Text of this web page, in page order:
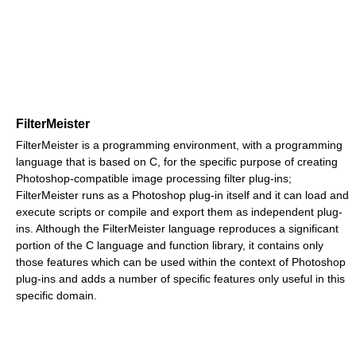
FilterMeister
FilterMeister is a programming environment, with a programming
language that is based on C, for the specific purpose of creating
Photoshop-compatible image processing filter plug-ins;
FilterMeister runs as a Photoshop plug-in itself and it can load and
execute scripts or compile and export them as independent plug-
ins. Although the FilterMeister language reproduces a significant
portion of the C language and function library, it contains only
those features which can be used within the context of Photoshop
plug-ins and adds a number of specific features only useful in this
specific domain.